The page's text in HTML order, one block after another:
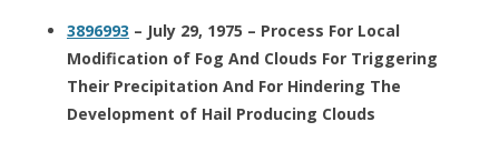
3896993 – July 29, 1975 – Process For Local
Modification of Fog And Clouds For Triggering
Their Precipitation And For Hindering The
Development of Hail Producing Clouds